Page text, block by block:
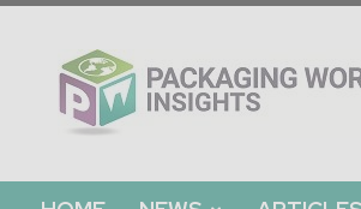
World
Insights